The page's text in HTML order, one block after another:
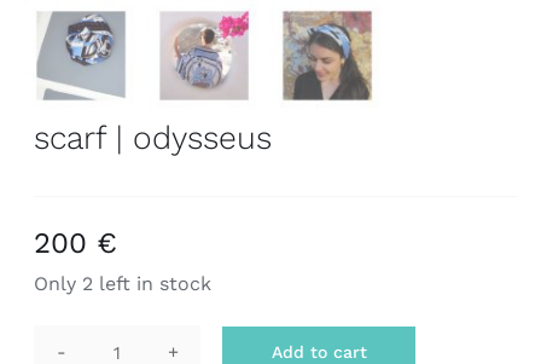
scarf | odysseus
200 €
Only 2 left in stock
Add to cart